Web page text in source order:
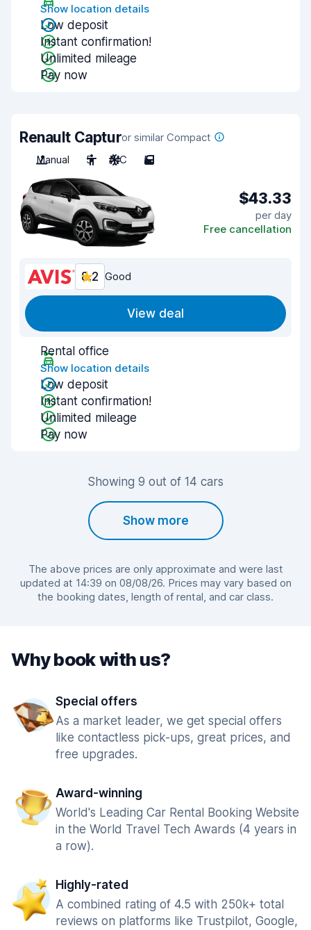
Show location details
Low deposit
Instant confirmation!
Unlimited mileage
Pay now
Renault Capturor similar Compact
Manual
5 A/C 5
$43.33
per day
Free cancellation
8.2 Good
View deal
Rental office
Show location details
Low deposit
Instant confirmation!
Unlimited mileage
Pay now
Showing 9 out of 14 cars
Show more
The above prices are only approximate and were last
updated at 14:39 on 08/08/26. Prices may vary based on
the booking dates, length of rental, and car class.
Why book with us?
Special offers
As a market leader, we get special offers
like contactless pick-ups, great prices, and
free upgrades.
Award-winning
World's Leading Car Rental Booking Website
in the World Travel Tech Awards (4 years in
a row).
Highly-rated
A combined rating of 4.5 with 250k+ total
reviews on platforms like Trustpilot, Google,